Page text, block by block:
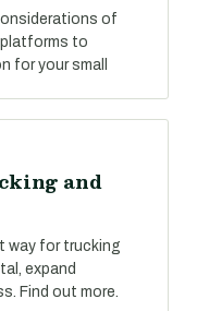
of
to
for your small
and
way for trucking
expand
Find out more.